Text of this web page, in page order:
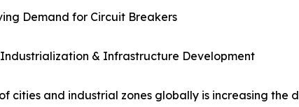
Demand for Circuit Breakers
Industrialization & Infrastructure Development
cities and industrial zones globally is increasing